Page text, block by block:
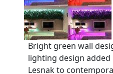
Bright green wall
lighting design
Lesnak to